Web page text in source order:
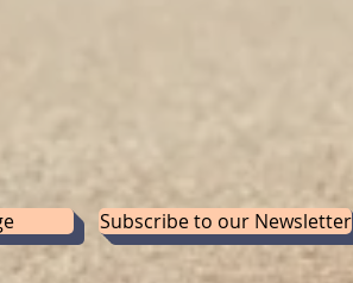
Subscribe to our Newsletter